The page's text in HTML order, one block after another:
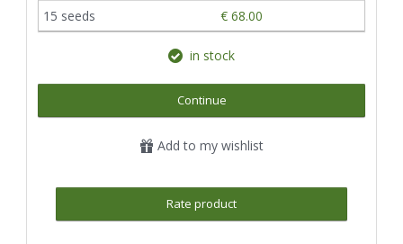
15 seeds
€ 68.00
in stock
Continue
Add to my wishlist
Rate product